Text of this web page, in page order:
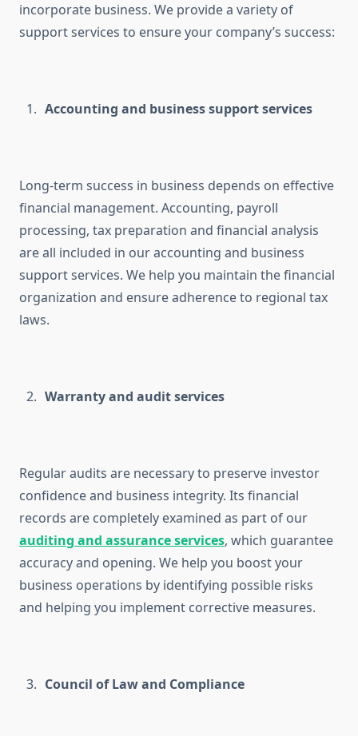
incorporate business. We provide a variety of
support services to ensure your company’s success:
Accounting and business support services
Long-term success in business depends on effective
financial management. Accounting, payroll
processing, tax preparation and financial analysis
are all included in our accounting and business
support services. We help you maintain the financial
organization and ensure adherence to regional tax
laws.
Warranty and audit services
Regular audits are necessary to preserve investor
confidence and business integrity. Its financial
records are completely examined as part of our
auditing and assurance services, which guarantee
accuracy and opening. We help you boost your
business operations by identifying possible risks
and helping you implement corrective measures.
Council of Law and Compliance